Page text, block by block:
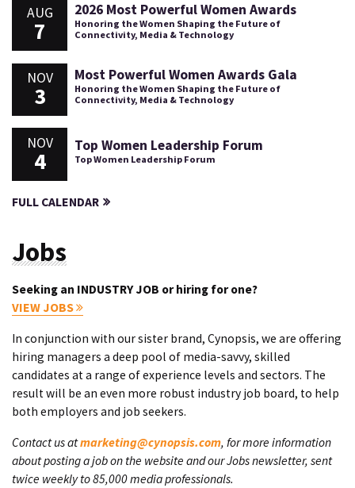
AUG
7
2026 Most Powerful Women Awards
Honoring the Women Shaping the Future of
Connectivity, Media & Technology
NOV
3
Most Powerful Women Awards Gala
Honoring the Women Shaping the Future of
Connectivity, Media & Technology
NOV
4
Top Women Leadership Forum
Top Women Leadership Forum
FULL CALENDAR
Jobs
Seeking an INDUSTRY JOB or hiring for one?
VIEW JOBS
In conjunction with our sister brand, Cynopsis, we are offering
hiring managers a deep pool of media-savvy, skilled
candidates at a range of experience levels and sectors. The
result will be an even more robust industry job board, to help
both employers and job seekers.
Contact us atmarketing@cynopsis.com, for more information
about posting a job on the website and our Jobs newsletter, sent
twice weekly to 85,000 media professionals.